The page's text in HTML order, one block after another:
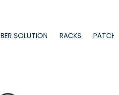
SOLUTION RACKS PATCH